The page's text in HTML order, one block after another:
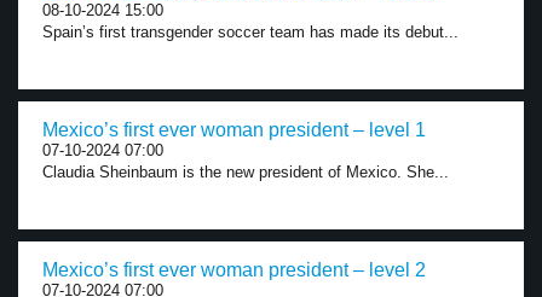
08-10-2024 15:00
Spain’s first transgender soccer team has made its debut...
Mexico’s first ever woman president – level 1
07-10-2024 07:00
Claudia Sheinbaum is the new president of Mexico. She...
Mexico’s first ever woman president – level 2
07-10-2024 07:00